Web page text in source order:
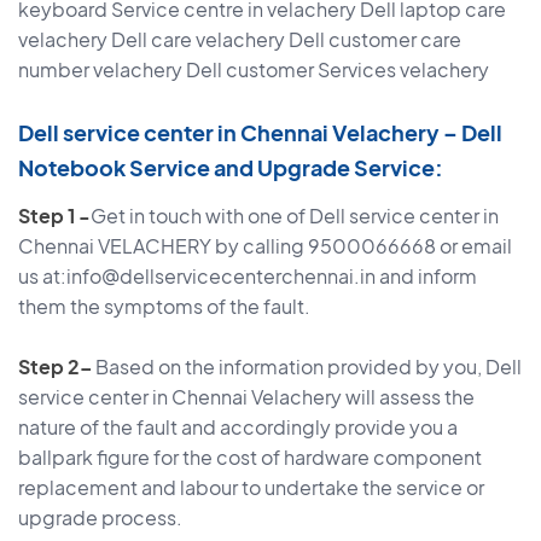
keyboard Service centre in velachery Dell laptop care
velachery Dell care velachery Dell customer care
number velachery Dell customer Services velachery
Dell service center in Chennai Velachery – Dell
Notebook Service and Upgrade Service:
Step 1 -Get in touch with one of Dell service center in
Chennai VELACHERY by calling 9500066668 or email
us at:info@dellservicecenterchennai.in and inform
them the symptoms of the fault.
Step 2– Based on the information provided by you, Dell
service center in Chennai Velachery will assess the
nature of the fault and accordingly provide you a
ballpark figure for the cost of hardware component
replacement and labour to undertake the service or
upgrade process.